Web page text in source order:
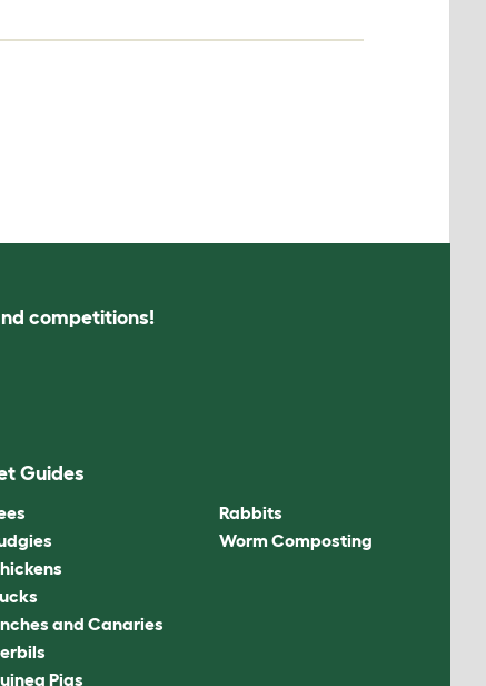
competitions!
Guides
and Canaries
Pigs
Rabbits
Worm Composting